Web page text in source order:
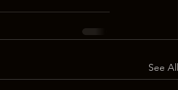
See All